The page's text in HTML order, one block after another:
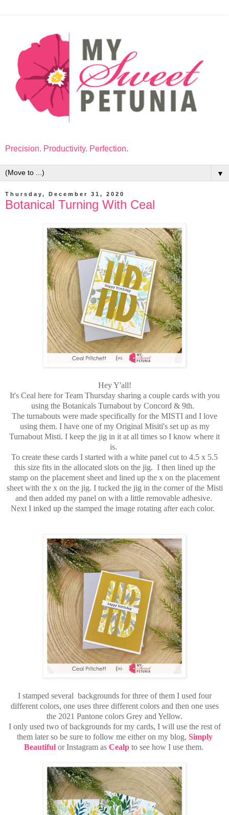
Precision. Productivity. Perfection.
▼
Thursday, December 31, 2020
Botanical Turning With Ceal
Hey Y'all!
It's Ceal here for Team Thursday sharing a couple cards with you
using the Botanicals Turnabout by Concord & 9th.
The turnabouts were made specifically for the MISTI and I love
using them. I have one of my Original Misiti's set up as my
Turnabout Misti. I keep the jig in it at all times so I know where it
is.
To create these cards I started with a white panel cut to 4.5 x 5.5
this size fits in the allocated slots on the jig. I then lined up the
stamp on the placement sheet and lined up the x on the placement
sheet with the x on the jig. I tucked the jig in the corner of the Misti
and then added my panel on with a little removable adhesive.
Next I inked up the stamped the image rotating after each color.
I stamped several backgrounds for three of them I used four
different colors, one uses three different colors and then one uses
the 2021 Pantone colors Grey and Yellow.
I only used two of backgrounds for my cards, I will use the rest of
them later so be sure to follow me eitheron my blog, Simply
Beautifulor Instagram as Cealp to see how I use them.